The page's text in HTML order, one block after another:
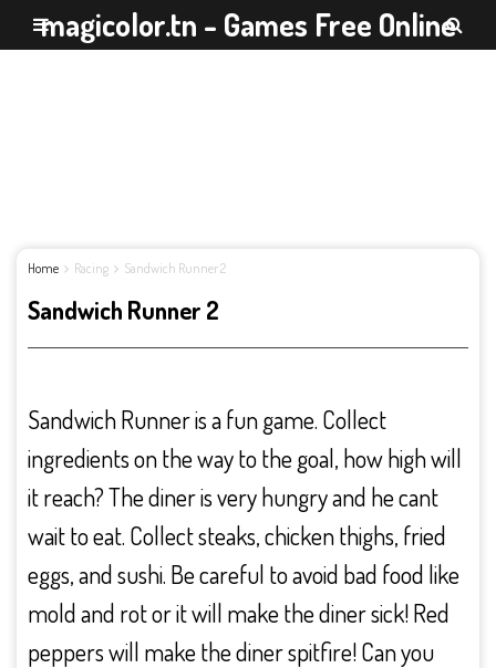
magicolor.tn - Games Free Online
Home Racing Sandwich Runner 2
Sandwich Runner 2
Sandwich Runner is a fun game. Collect
ingredients on the way to the goal, how high will
it reach? The diner is very hungry and he cant
wait to eat. Collect steaks, chicken thighs, fried
eggs, and sushi. Be careful to avoid bad food like
mold and rot or it will make the diner sick! Red
peppers will make the diner spitfire! Can you